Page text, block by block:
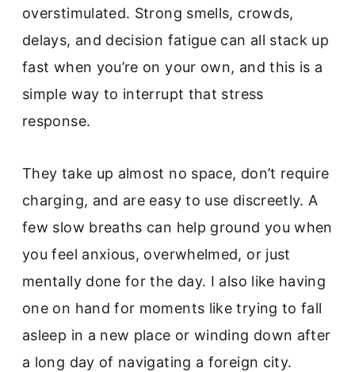
overstimulated. Strong smells, crowds,
delays, and decision fatigue can all stack up
fast when you’re on your own, and this is a
simple way to interrupt that stress
response.
They take up almost no space, don’t require
charging, and are easy to use discreetly. A
few slow breaths can help ground you when
you feel anxious, overwhelmed, or just
mentally done for the day. I also like having
one on hand for moments like trying to fall
asleep in a new place or winding down after
a long day of navigating a foreign city.